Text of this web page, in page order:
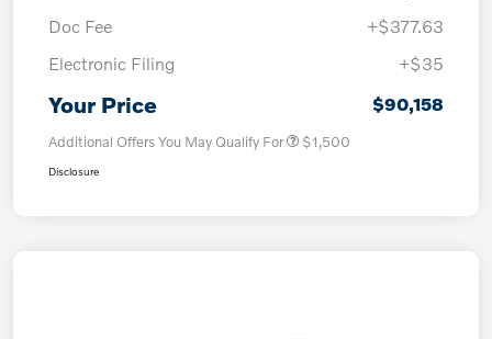
Doc Fee
+$377.63
Electronic Filing
+$35
Your Price $90,158
Additional Offers You May Qualify For $1,500
Disclosure